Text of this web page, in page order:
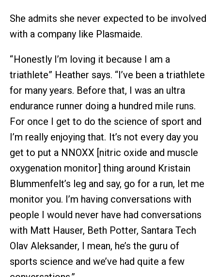
She admits she never expected to be involved
with a company like Plasmaide.
“ Honestly I’m loving it because I am a
triathlete” Heather says. “I’ve been a triathlete
for many years. Before that, I was an ultra
endurance runner doing a hundred mile runs.
For once I get to do the science of sport and
I’m really enjoying that. It’s not every day you
get to put a NNOXX [nitric oxide and muscle
oxygenation monitor] thing around Kristain
Blummenfelt’s leg and say, go for a run, let me
monitor you. I’m having conversations with
people I would never have had conversations
with Matt Hauser, Beth Potter, Santara Tech
Olav Aleksander, I mean, he’s the guru of
sports science and we’ve had quite a few